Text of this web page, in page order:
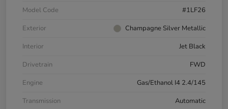
Model Code
#1LF26
Exterior
Champagne Silver Metallic
Interior
Jet Black
Drivetrain
FWD
Engine
Gas/Ethanol I4 2.4/145
Transmission
Automatic